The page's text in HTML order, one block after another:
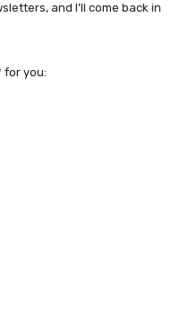
and I’ll come back in
for you: